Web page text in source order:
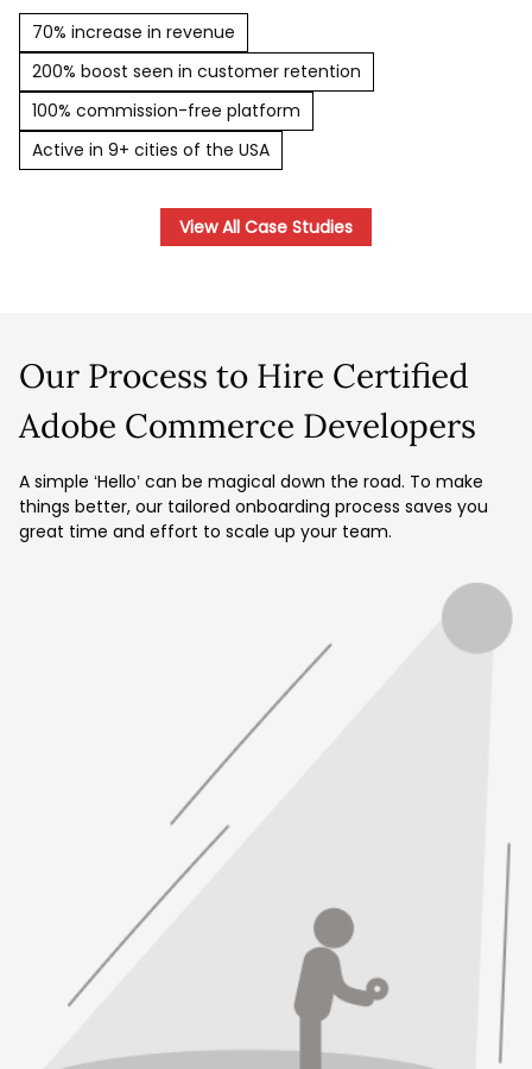
70% increase in revenue
200% boost seen in customer retention
100% commission-free platform
Active in 9+ cities of the USA
View All Case Studies
Our Process to Hire Certified
Adobe Commerce Developers
A simple ‘Hello’ can be magical down the road. To make
things better, our tailored onboarding process saves you
great time and effort to scale up your team.